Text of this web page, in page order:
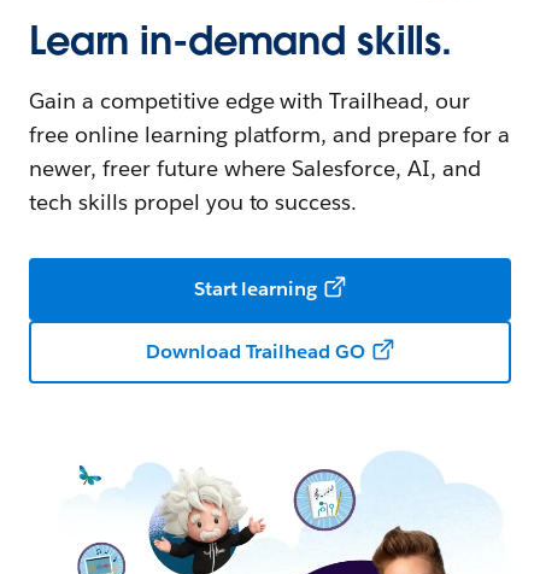
Learn in-demand skills.
Gain a competitive edge with Trailhead, our
free online learning platform, and prepare for a
newer, freer future where Salesforce, AI, and
tech skills propel you to success.
Start learning
Download Trailhead GO